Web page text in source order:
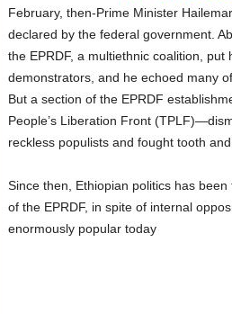
February, then-Prime Minister
declared by the federal government.
the EPRDF, a multiethnic coalition,
demonstrators, and he echoed many
But a section of the EPRDF
People’s Liberation Front
reckless populists and fought tooth
Since then, Ethiopian politics has
of the EPRDF, in spite of internal
enormously popular today